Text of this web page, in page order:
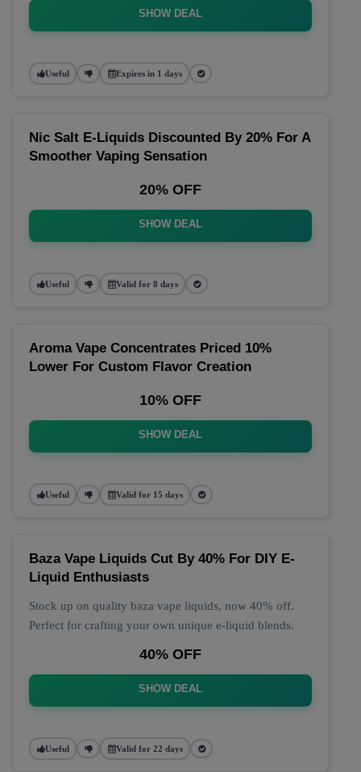
SHOW DEAL
Useful Expires in 1 days
Nic Salt E-Liquids Discounted By 20% For A
Smoother Vaping Sensation
20% OFF
SHOW DEAL
Useful Valid for 8 days
Aroma Vape Concentrates Priced 10%
Lower For Custom Flavor Creation
10% OFF
SHOW DEAL
Useful Valid for 15 days
Baza Vape Liquids Cut By 40% For DIY E-
Liquid Enthusiasts
Stock up on quality baza vape liquids, now 40% off.
Perfect for crafting your own unique e-liquid blends.
40% OFF
SHOW DEAL
Useful Valid for 22 days